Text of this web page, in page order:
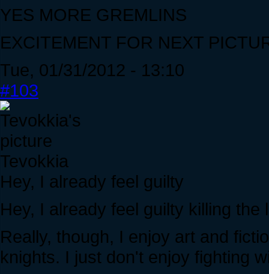
YES MORE GREMLINS
EXCITEMENT FOR NEXT
Tue, 01/31/2012 - 13:10
#103
Tevokkia
Hey, I already feel guilty
Hey, I already feel guilty killing
Really, though, I enjoy art and
knights. I just don't enjoy fighting